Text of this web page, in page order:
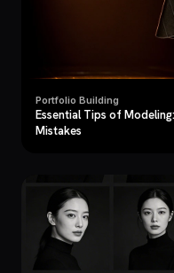
Portfolio Building
Essential Tips of
Mistakes